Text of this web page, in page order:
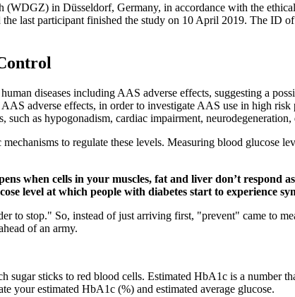
(WDGZ) in Düsseldorf, Germany, in accordance with the
last participant finished the study on 10 April 2019. The ID
diseases including AAS adverse effects, suggesting a
adverse effects, in order to investigate AAS use in high
as hypogonadism, cardiac impairment,
to regulate these levels. Measuring blood glucose
when cells in your muscles, fat and liver don’t respond
level at which people with diabetes start to experience
to stop." So, instead of just arriving first, "prevent" came to
of an army.
sugar sticks to red blood cells. Estimated HbA1c is a number
your estimated HbA1c (%) and estimated average glucose.